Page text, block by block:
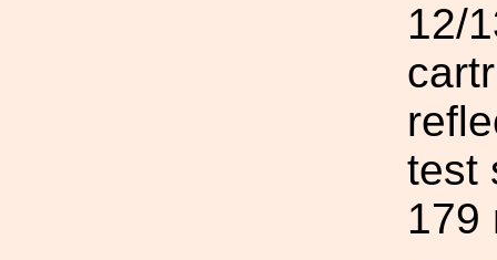
12/
test
179